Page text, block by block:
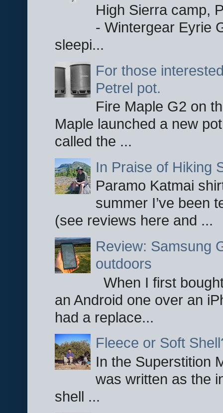
High Sierra camp,
- Wintergear Eyrie
sleepi...
For those
Petrel pot.
Fire Maple G2 on
Maple launched a new
called the ...
In Praise of Hiking
Paramo Katmai
summer I’ve been
(see reviews here and ...
Review: Samsung
outdoors
When I first
an Android one over an
had a replace...
Fleece or Soft
In the Superstition
was written as the
shell ...